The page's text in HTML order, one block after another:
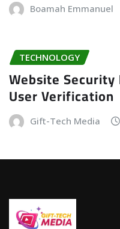
Boamah Emmanuel
TECHNOLOGY
Website
User Verification
Gift-Tech Media